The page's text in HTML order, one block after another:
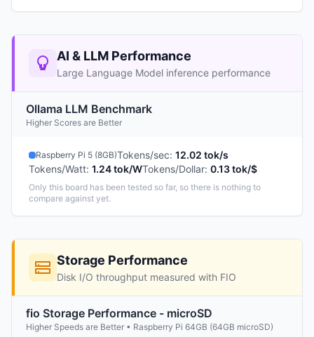
AI & LLM Performance
Large Language Model inference performance
Ollama LLM Benchmark
Higher Scores are Better
Raspberry Pi 5 (8GB)Tokens/sec: 12.02 tok/s
Tokens/Watt: 1.24 tok/WTokens/Dollar: 0.13 tok/$
Only this board has been tested so far, so there is nothing to
compare against yet.
Storage Performance
Disk I/O throughput measured with FIO
fio Storage Performance - microSD
Higher Speeds are Better • Raspberry Pi 64GB (64GB microSD)